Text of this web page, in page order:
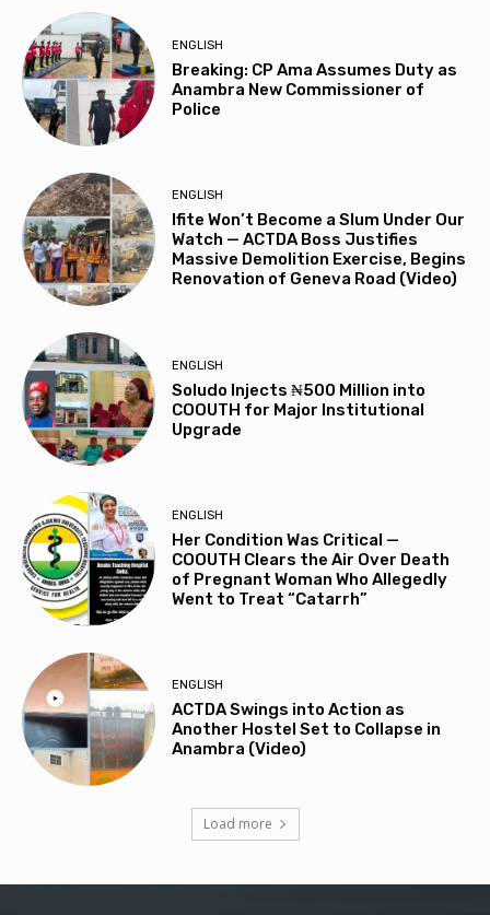
ENGLISH
Breaking: CP Ama Assumes Duty as
Anambra New Commissioner of
Police
ENGLISH
Ifite Won’t Become a Slum Under Our
Watch — ACTDA Boss Justifies
Massive Demolition Exercise, Begins
Renovation of Geneva Road (Video)
ENGLISH
Soludo Injects ₦500 Million into
COOUTH for Major Institutional
Upgrade
ENGLISH
Her Condition Was Critical —
COOUTH Clears the Air Over Death
of Pregnant Woman Who Allegedly
Went to Treat “Catarrh”
ENGLISH
ACTDA Swings into Action as
Another Hostel Set to Collapse in
Anambra (Video)
Load more